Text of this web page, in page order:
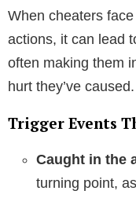
When cheaters
actions, it can lead
often making them
hurt they’ve caused.
Trigger Events
Caught in the
turning point,